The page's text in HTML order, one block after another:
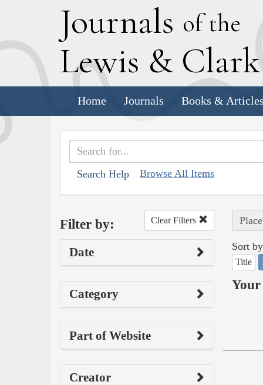
Journals of the
Lewis & C
Home Journals Books &
Search Help Browse All Items
Filter by: Clear Filters
Date
Category
Part of Website
Creator
Sort
Title